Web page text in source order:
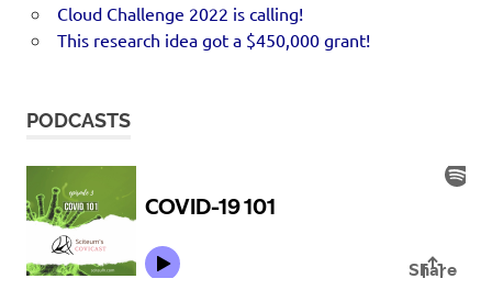
Cloud Challenge 2022 is calling!
This research idea got a $450,000 grant!
PODCASTS